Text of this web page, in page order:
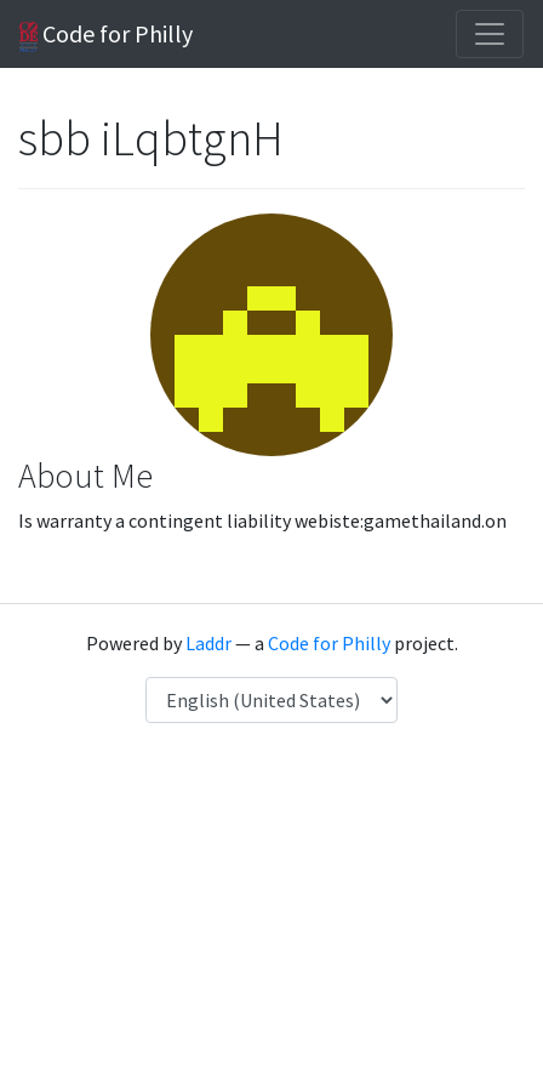
Code for Philly
sbb iLqbtgnH
About Me
Is warranty a contingent liability webiste:gamethailand.on
Powered byLaddr— a Code for Phillyproject.
Language